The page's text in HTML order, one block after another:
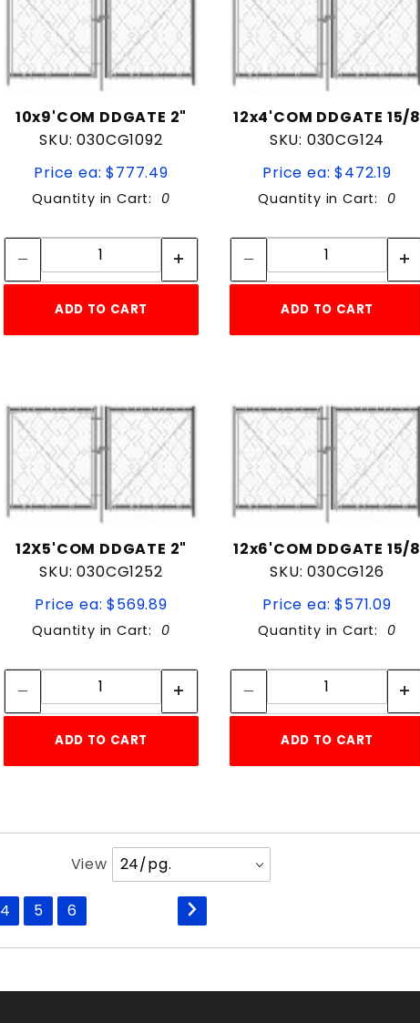
10x9'COM DDGATE 2"
SKU: 030CG1092
Price ea: $777.49
Quantity in Cart: 0
Quantity:
ADD TO CART
12x4'COM DDGATE 15/8
SKU: 030CG124
Price ea: $472.19
Quantity in Cart: 0
Quantity:
ADD TO CART
12X5'COM DDGATE 2"
SKU: 030CG1252
Price ea: $569.89
Quantity in Cart: 0
Quantity:
ADD TO CART
12x6'COM DDGATE 15/8
SKU: 030CG126
Price ea: $571.09
Quantity in Cart: 0
Quantity:
ADD TO CART
Number
Products
View
4 5 6